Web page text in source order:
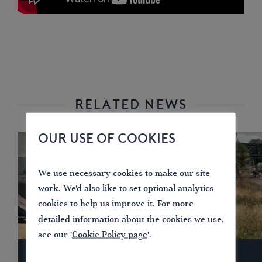
RELATED NEWS
OUR USE OF COOKIES
We use necessary cookies to make our site
work. We'd also like to set optional analytics
cookies to help us improve it. For more
detailed information about the cookies we use,
see our 'Cookie Policy page'.